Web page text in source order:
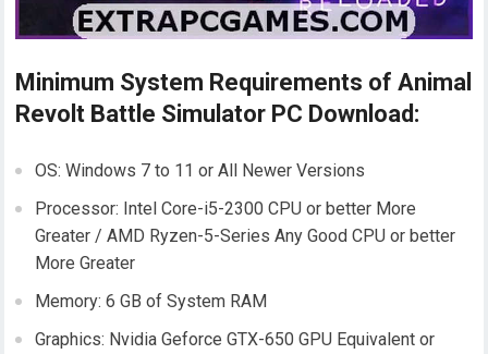
Minimum System Requirements of Animal
Revolt Battle Simulator PC Download:
OS: Windows 7 to 11 or All Newer Versions
Processor: Intel Core-i5-2300 CPU or better More
Greater / AMD Ryzen-5-Series Any Good CPU or better
More Greater
Memory: 6 GB of System RAM
Graphics: Nvidia Geforce GTX-650 GPU Equivalent or